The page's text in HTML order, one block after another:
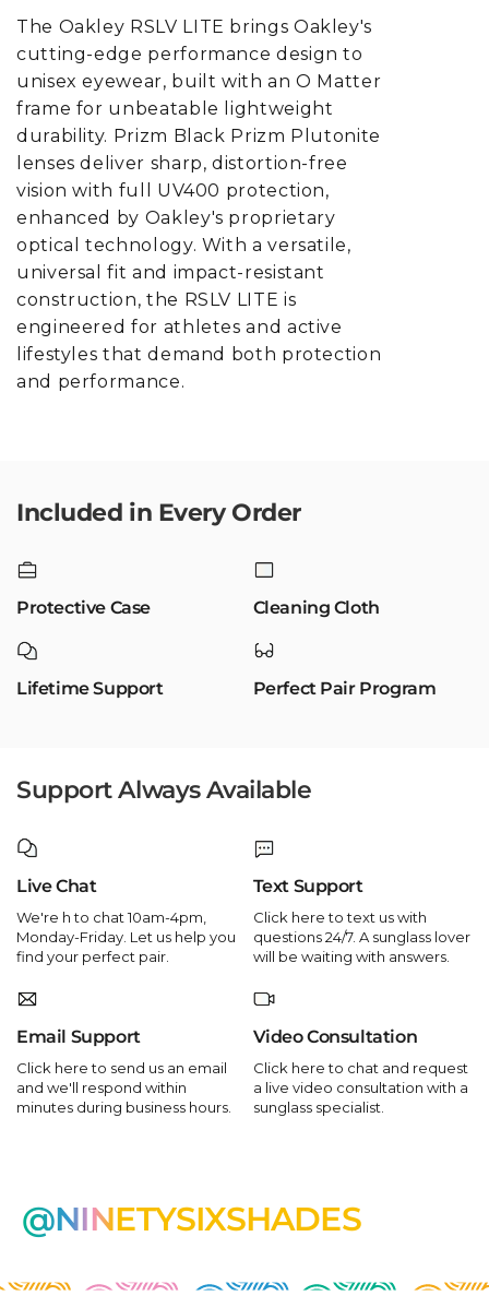
The Oakley RSLV LITE brings Oakley's
cutting-edge performance design to
unisex eyewear, built with an O Matter
frame for unbeatable lightweight
durability. Prizm Black Prizm Plutonite
lenses deliver sharp, distortion-free
vision with full UV400 protection,
enhanced by Oakley's proprietary
optical technology. With a versatile,
universal fit and impact-resistant
construction, the RSLV LITE is
engineered for athletes and active
lifestyles that demand both protection
and performance.
Included in Every Order
Protective Case Cleaning Cloth
Lifetime Support Perfect Pair Program
Support Always Available
Live Chat
We're h to chat 10am-4pm,
Monday-Friday. Let us help you
find your perfect pair.
Text Support
Click here to text us with
questions 24/7. A sunglass lover
will be waiting with answers.
Email Support
Click here to send us an email
and we'll respond within
minutes during business hours.
Video Consultation
Click here to chat and request
a live video consultation with a
sunglass specialist.
@NINETYSIXSHADES